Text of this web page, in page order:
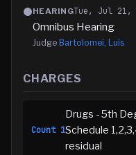
HEARINGTue, Jul 21,
Omnibus Hearing
Judge Bartolomei, Luis
CHARGES
Count 1
Drugs - 5th
Schedule
residual